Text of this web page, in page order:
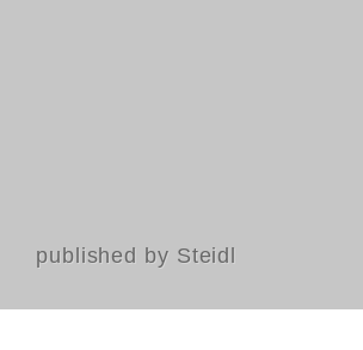
published by Steidl